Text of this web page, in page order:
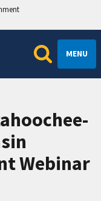
MENU
Webinar